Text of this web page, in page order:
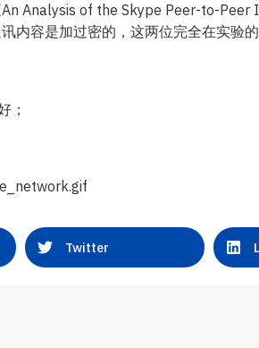
Analysis of the Skype Peer-to-
内容是加过密的，这两位完全在实验
；
Twitter